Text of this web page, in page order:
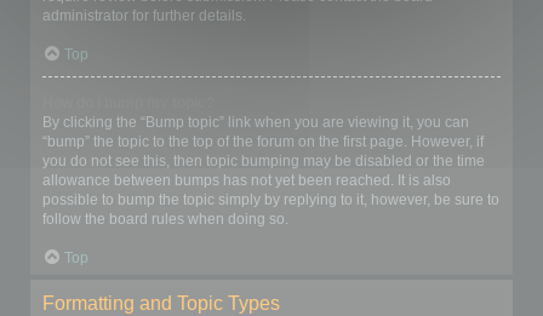
administrator for further details.
Top
By clicking the “Bump topic” link when you are viewing it, you can
“bump” the topic to the top of the forum on the first page. However, if
you do not see this, then topic bumping may be disabled or the time
allowance between bumps has not yet been reached. It is also
possible to bump the topic simply by replying to it, however, be sure to
follow the board rules when doing so.
Top
Formatting and Topic Types